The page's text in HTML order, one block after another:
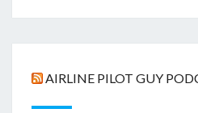
AIRLINE PILOT GUY